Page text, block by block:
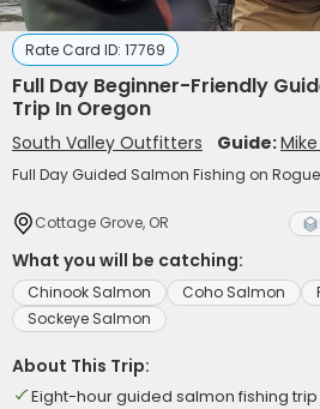
Rate Card ID: 17769
Full Day Beginner-Friendly
Trip In Oregon
South Valley Outfitters Guide:
Full Day Guided Salmon Fishing on
Cottage Grove, OR
What you will be catching:
Chinook Salmon Coho Salmon
Sockeye Salmon
About This Trip:
Eight-hour guided salmon fishing